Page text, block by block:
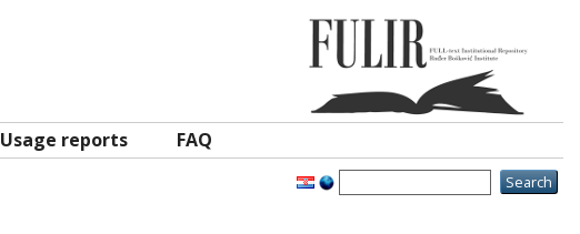
Usage reports FAQ